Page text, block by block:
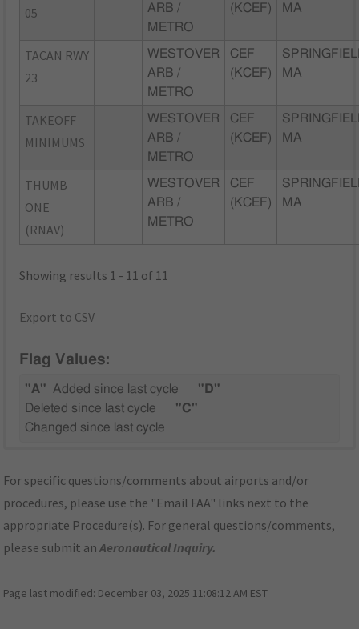
05
ARB /
METRO
(KCEF)
MA
TACAN RWY
23
WESTOVER
ARB /
METRO
CEF
(KCEF)
MA
TAKEOFF
MINIMUMS
WESTOVER
ARB /
METRO
CEF
(KCEF)
MA
THUMB
ONE
(RNAV)
WESTOVER
ARB /
METRO
CEF
(KCEF)
MA
Showing results 1 - 11 of 11
Export to CSV
Flag Values:
"A" Added since last cycle
"D"
Deleted since last cycle
"C"
Changed since last cycle
For specific questions/comments about airports and/or
procedures, please use the "Email FAA" links next to the
appropriate Procedure(s). For general questions/comments,
please submit anAeronautical Inquiry.
Page last modified: December 03, 2025 11:08:12 AM EST